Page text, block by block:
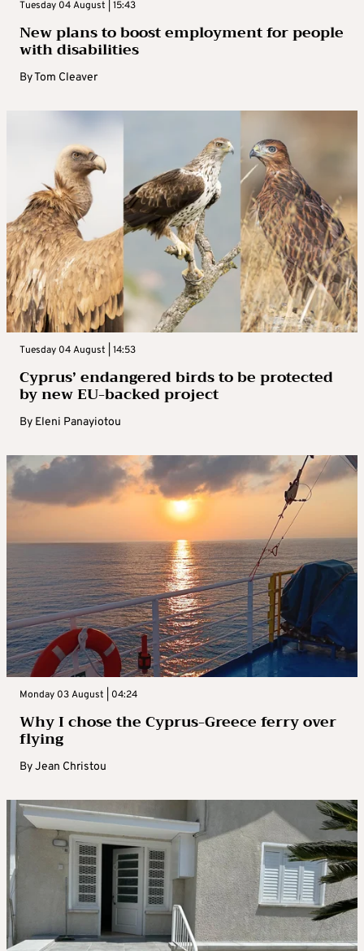
Tuesday 04 August | 15:43
New plans to boost employment for people
with disabilities
ByTom Cleaver
Tuesday 04 August | 14:53
Cyprus’ endangered birds to be protected
by new EU-backed project
By Eleni Panayiotou
Monday 03 August | 04:24
Why I chose the Cyprus-Greece ferry over
flying
ByJean Christou